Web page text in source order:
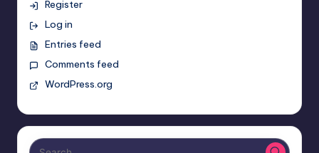
Register
Log in
Entries feed
Comments feed
WordPress.org